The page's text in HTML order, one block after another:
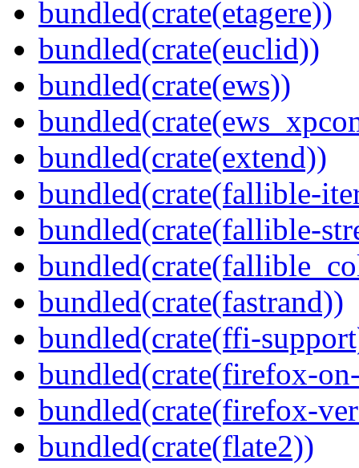
bundled(crate(etagere))
bundled(crate(euclid))
bundled(crate(ews))
bundled(crate(extend))
bundled(crate(fallible-
bundled(crate(fallible-
bundled(crate(fastrand))
bundled(crate(ffi-
bundled(crate(firefox-
bundled(crate(firefox-
bundled(crate(flate2))